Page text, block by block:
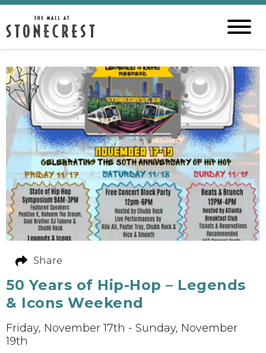
50 Years of Hip-Hop – Legends
& Icons Weekend
Friday, November 17th - Sunday, November
19th
Share